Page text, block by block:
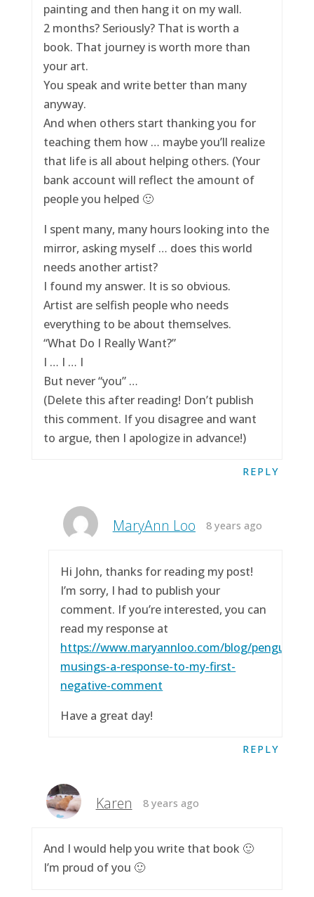
painting and then hang it on my wall.
2 months? Seriously? That is worth a
book. That journey is worth more than
your art.
You speak and write better than many
anyway.
And when others start thanking you for
teaching them how … maybe you’ll realize
that life is all about helping others. (Your
bank account will reflect the amount of
people you helped 🙂
I spent many, many hours looking into the
mirror, asking myself … does this world
needs another artist?
I found my answer. It is so obvious.
Artist are selfish people who needs
everything to be about themselves.
“What Do I Really Want?”
I … I … I
But never “you” …
(Delete this after reading! Don’t publish
this comment. If you disagree and want
to argue, then I apologize in advance!)
REPLY
MaryAnn Loo 8 years ago
Hi John, thanks for reading my post!
I’m sorry, I had to publish your
comment. If you’re interested, you can
read my response at
https://www.maryannloo.com/blog/
musings-a-response-to-my-first-
negative-comment
Have a great day!
REPLY
Karen 8 years ago
And I would help you write that book 🙂
I’m proud of you 🙂